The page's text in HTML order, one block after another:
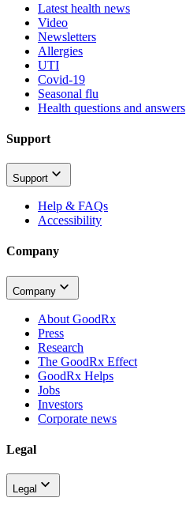
Latest health news
Video
Newsletters
Allergies
UTI
Covid-19
Seasonal flu
Health questions and answers
Support
Support
Help & FAQs
Accessibility
Company
Company
About GoodRx
Press
Research
The GoodRx Effect
GoodRx Helps
Jobs
Investors
Corporate news
Legal
Legal